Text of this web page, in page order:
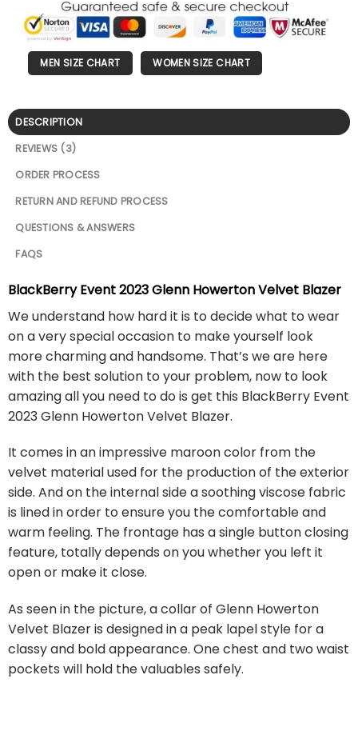
MEN SIZE CHART WOMEN SIZE CHART
DESCRIPTION
REVIEWS (3)
ORDER PROCESS
RETURN AND REFUND PROCESS
QUESTIONS & ANSWERS
FAQS
BlackBerry Event 2023 Glenn Howerton Velvet Blazer
We understand how hard it is to decide what to wear
on a very special occasion to make yourself look
more charming and handsome. That’s we are here
with the best solution to your problem, now to look
amazing all you need to do is get this BlackBerry Event
2023 Glenn Howerton Velvet Blazer.
It comes in an impressive maroon color from the
velvet material used for the production of the exterior
side. And on the internal side a soothing viscose fabric
is lined in order to ensure you the comfortable and
warm feeling. The frontage has a single button closing
feature, totally depends on you whether you left it
open or make it close.
As seen in the picture, a collar of Glenn Howerton
Velvet Blazer is designed in a peak lapel style for a
classy and bold appearance. One chest and two waist
pockets will hold the valuables safely.